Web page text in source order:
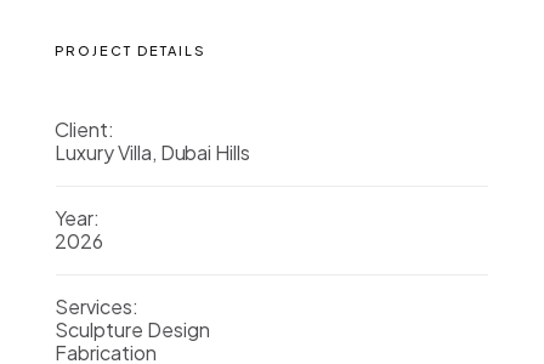
PROJECT DETAILS
Client:
Luxury Villa, Dubai Hills
Year:
2026
Services:
Sculpture Design
Fabrication